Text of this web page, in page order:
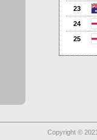
23
24
25
Copyright ©